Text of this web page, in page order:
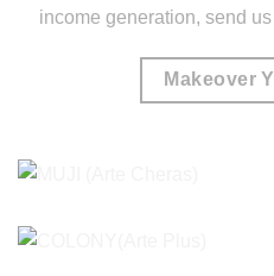
income generation, send
Makeover